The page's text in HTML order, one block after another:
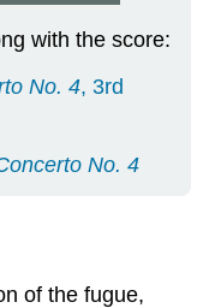
with the score:
No. 4, 3rd
No. 4
of the fugue,